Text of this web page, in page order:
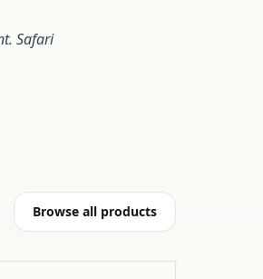
Safari
Browse all products